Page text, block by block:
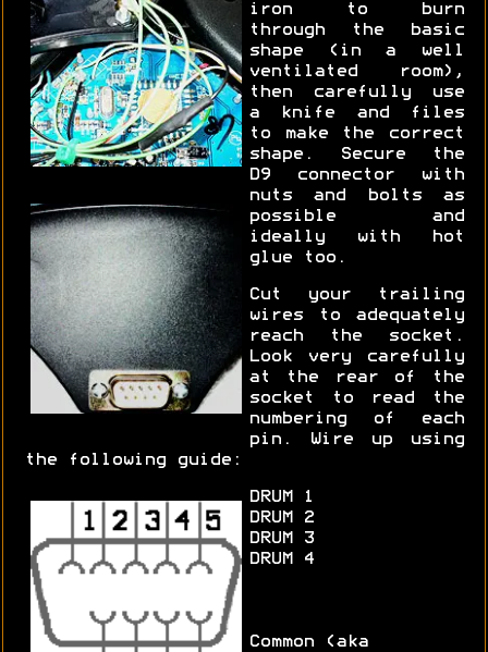
iron to burn
through the basic
shape (in a well
ventilated room),
then carefully use
a knife and files
to make the correct
shape. Secure the
D9 connector with
nuts and bolts as
possible and
ideally with hot
glue too.
Cut your trailing
wires to adequately
reach the socket.
Look very carefully
at the rear of the
socket to read the
numbering of each
pin. Wire up using
the following guide:
DRUM 1
DRUM 2
DRUM 3
DRUM 4
Common (aka